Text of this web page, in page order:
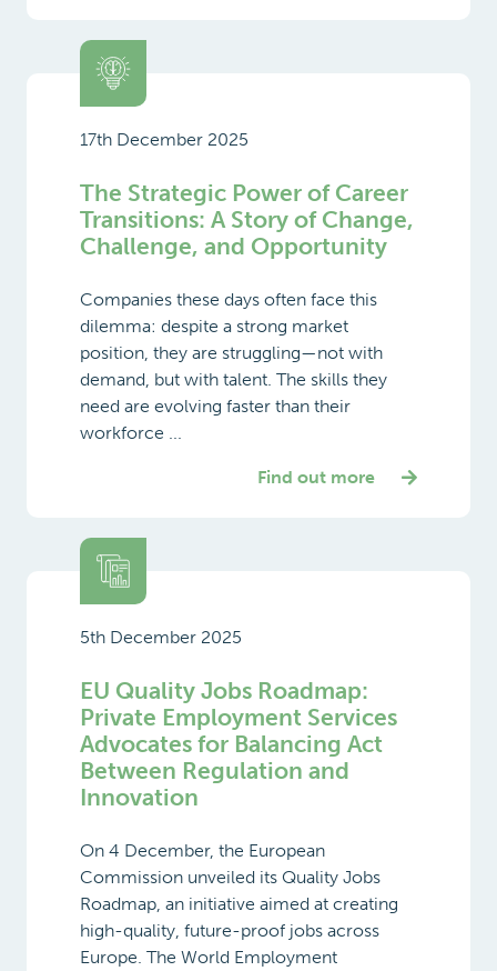
17th December 2025
The Strategic Power of Career
Transitions: A Story of Change,
Challenge, and Opportunity
Companies these days often face this
dilemma: despite a strong market
position, they are struggling—not with
demand, but with talent. The skills they
need are evolving faster than their
workforce ...
Find out more
5th December 2025
EU Quality Jobs Roadmap:
Private Employment Services
Advocates for Balancing Act
Between Regulation and
Innovation
On 4 December, the European
Commission unveiled its Quality Jobs
Roadmap, an initiative aimed at creating
high-quality, future-proof jobs across
Europe. The World Employment